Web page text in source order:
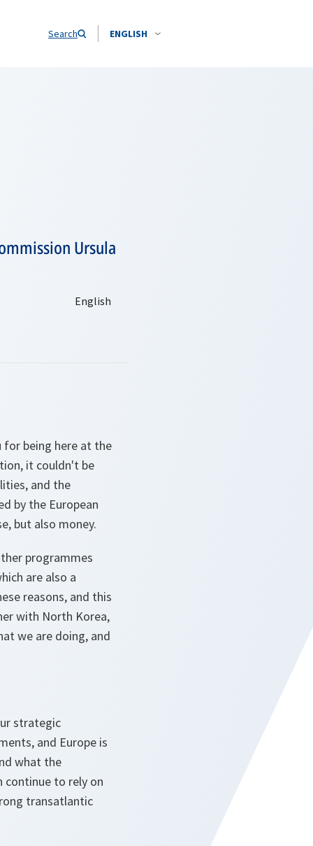
Search ENGLISH
Ursula
for being here at the
it couldn't be
and the
by the European
but also money.
programmes
are also a
reasons, and this
with North Korea,
we are doing, and
strategic
and Europe is
what the
continue to rely on
transatlantic